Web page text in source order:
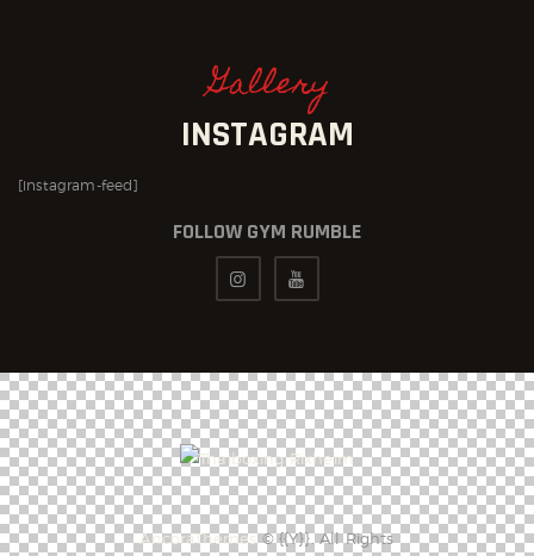
Gallery
INSTAGRAM
[instagram-feed]
FOLLOW GYM RUMBLE
AncoraThemes© {{Y}}. All Rights